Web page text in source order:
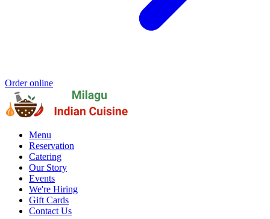
Order online
Menu
Reservation
Catering
Our Story
Events
We're Hiring
Gift Cards
Contact Us